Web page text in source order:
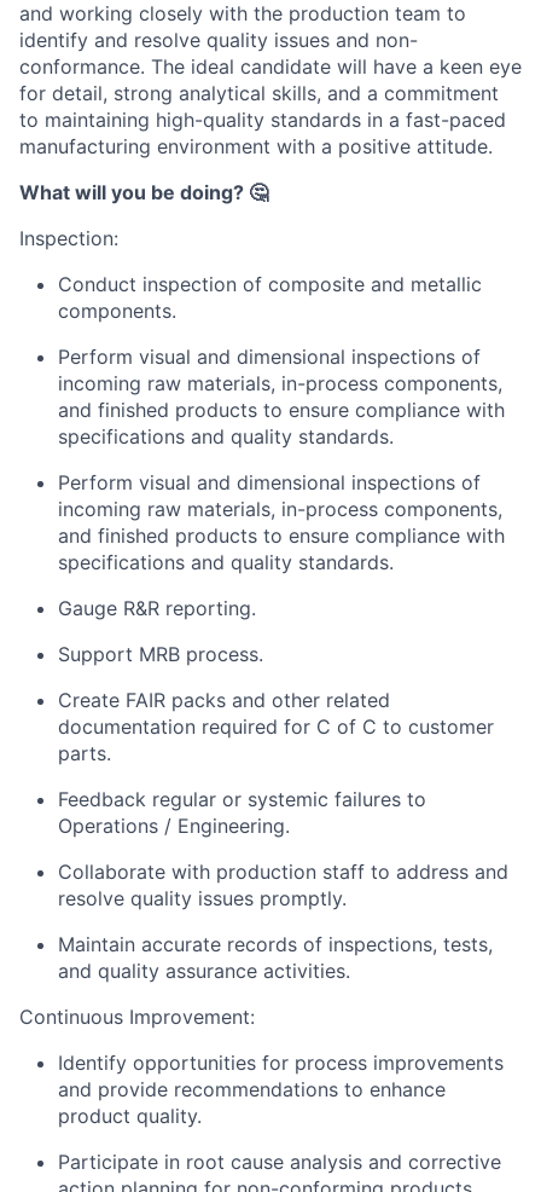
and working closely with the production team to
identify and resolve quality issues and non-
conformance. The ideal candidate will have a keen eye
for detail, strong analytical skills, and a commitment
to maintaining high-quality standards in a fast-paced
manufacturing environment with a positive attitude.
What will you be doing? 🤔
Inspection:
Conduct inspection of composite and metallic
components.
Perform visual and dimensional inspections of
incoming raw materials, in-process components,
and finished products to ensure compliance with
specifications and quality standards.
Perform visual and dimensional inspections of
incoming raw materials, in-process components,
and finished products to ensure compliance with
specifications and quality standards.
Gauge R&R reporting.
Support MRB process.
Create FAIR packs and other related
documentation required for C of C to customer
parts.
Feedback regular or systemic failures to
Operations / Engineering.
Collaborate with production staff to address and
resolve quality issues promptly.
Maintain accurate records of inspections, tests,
and quality assurance activities.
Continuous Improvement:
Identify opportunities for process improvements
and provide recommendations to enhance
product quality.
Participate in root cause analysis and corrective